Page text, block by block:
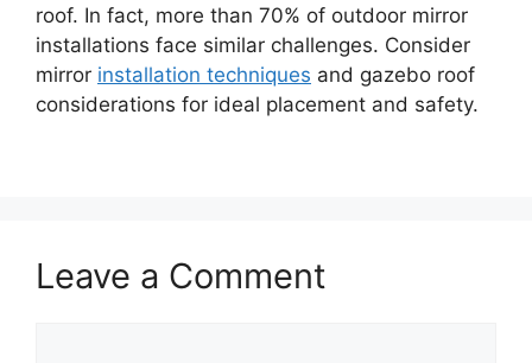
roof. In fact, more than 70% of outdoor mirror
installations face similar challenges. Consider
mirror installation techniques and gazebo roof
considerations for ideal placement and safety.
Leave a Comment